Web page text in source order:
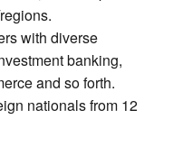
with diverse
banking,
and so forth.
nationals from 12